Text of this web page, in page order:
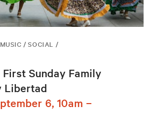
/ SOCIAL /
First Sunday Family
Libertad
6, 10am –